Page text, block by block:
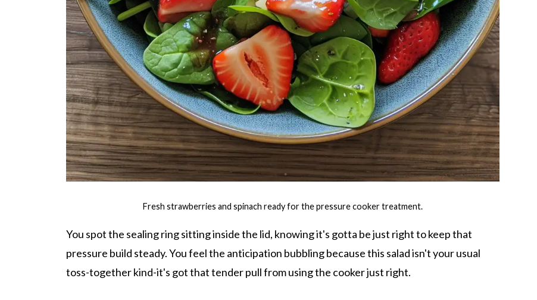
Fresh strawberries and spinach ready for the pressure cooker treatment.
You spot the sealing ring sitting inside the lid, knowing it's gotta be just right to keep that
pressure build steady. You feel the anticipation bubbling because this salad isn't your usual
toss-together kind-it's got that tender pull from using the cooker just right.